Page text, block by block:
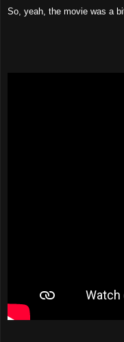
So, yeah, the movie was a